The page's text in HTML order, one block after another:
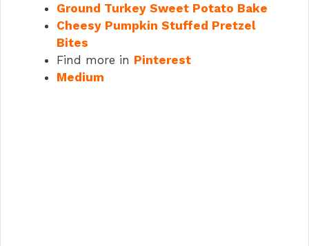
Ground Turkey Sweet Potato Bake
Cheesy Pumpkin Stuffed Pretzel
Bites
Find more in Pinterest
Medium